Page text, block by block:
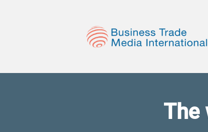
The